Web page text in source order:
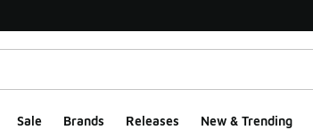
Sale Brands Releases New & Trending